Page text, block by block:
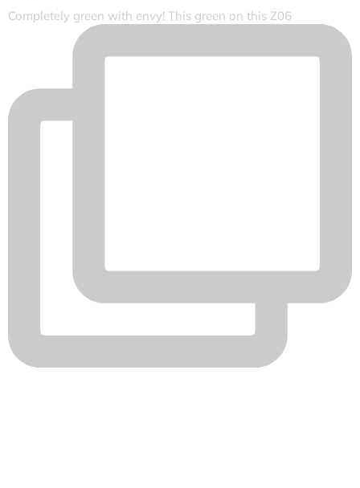
Completely green with envy! This green on this Z06